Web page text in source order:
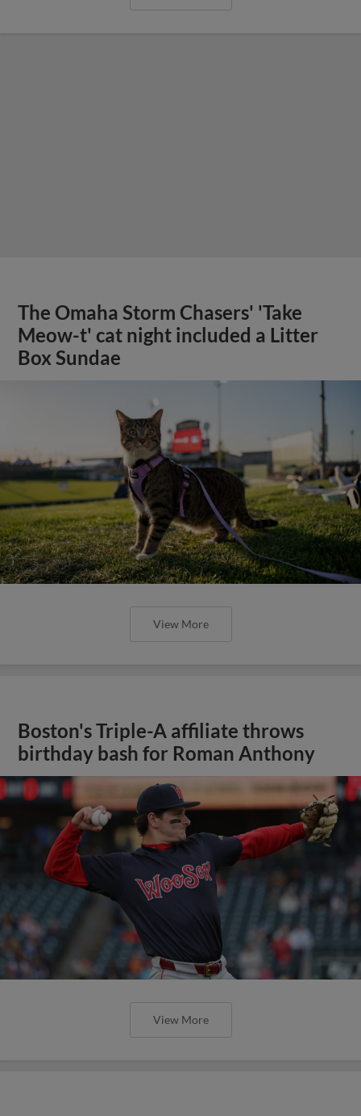
The Omaha Storm Chasers' 'Take
Meow-t' cat night included a Litter
Box Sundae
View More
Boston's Triple-A affiliate throws
birthday bash for Roman Anthony
View More